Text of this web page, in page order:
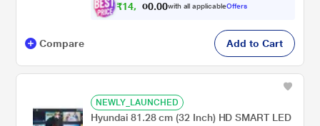
₹14, 1 0.00with all applicableOffers
Compare Add to Cart
NEWLY_LAUNCHED
Hyundai 81.28 cm (32 Inch) HD SMART LED